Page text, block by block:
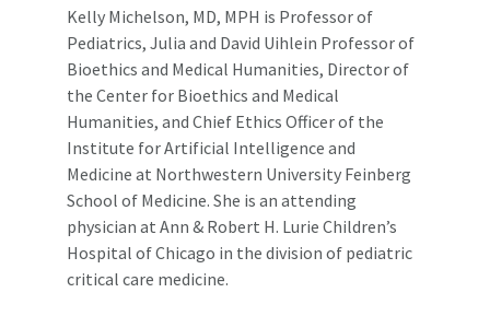
Kelly Michelson, MD, MPH is Professor of
Pediatrics, Julia and David Uihlein Professor of
Bioethics and Medical Humanities, Director of
the Center for Bioethics and Medical
Humanities, and Chief Ethics Officer of the
Institute for Artificial Intelligence and
Medicine at Northwestern University Feinberg
School of Medicine. She is an attending
physician at Ann & Robert H. Lurie Children’s
Hospital of Chicago in the division of pediatric
critical care medicine.